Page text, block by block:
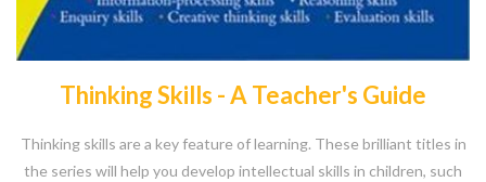
Thinking Skills - A Teacher's Guide
Thinking skills are a key feature of learning. These brilliant titles in
the series will help you develop intellectual skills in children, such